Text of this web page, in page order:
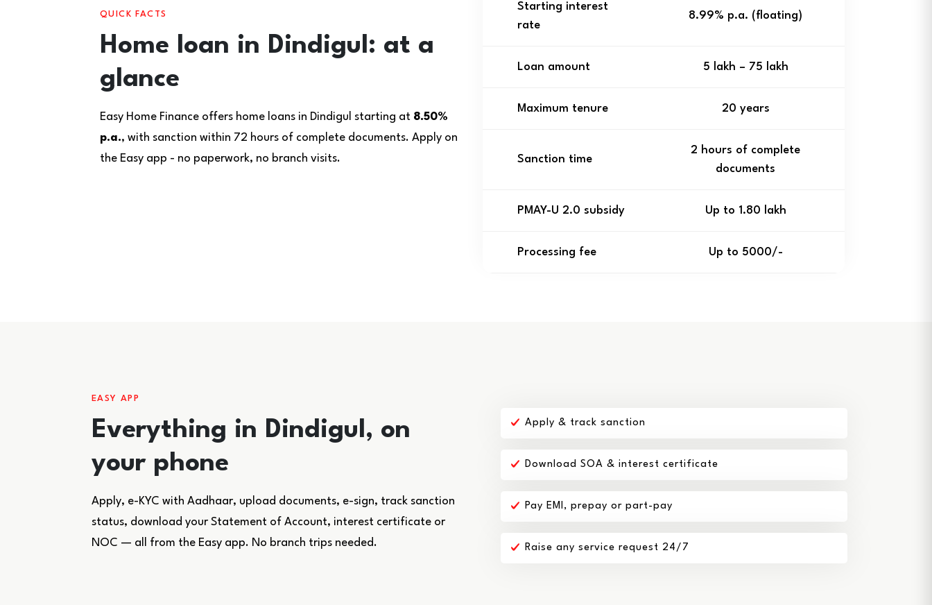
QUICK FACTS
Home loan in Dindigul: at a
glance
Easy Home Finance offers home loans in Dindigul starting at 8.50%
p.a., with sanction within 72 hours of complete documents. Apply on
the Easy app - no paperwork, no branch visits.
Starting interest
rate
8.99% p.a. (floating)
Loan amount ₹5 lakh – ₹75 lakh
Maximum tenure 20 years
Sanction time
2 hours of complete
documents
PMAY-U 2.0 subsidy Up to ₹1.80 lakh
Processing fee Up to ₹5000/-
EASY APP
Everything in Dindigul, on
your phone
Apply, e-KYC with Aadhaar, upload documents, e-sign, track sanction
status, download your Statement of Account, interest certificate or
NOC — all from the Easy app. No branch trips needed.
Apply & track sanction
Download SOA & interest certificate
Pay EMI, prepay or part-pay
Raise any service request 24/7